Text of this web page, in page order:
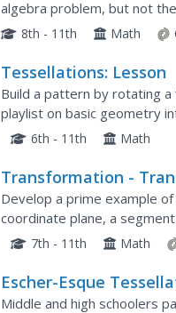
algebra problem, but not
focuses solely on that skill,
8th - 11th Math
Tessellations: Lesson
Build a pattern by rotating
playlist on basic geometry
tessellations. The video
6th - 11th Math
Transformation -
Develop a prime example
coordinate plane, a
transformation of
7th - 11th Math
Escher-Esque
Middle and high schoolers